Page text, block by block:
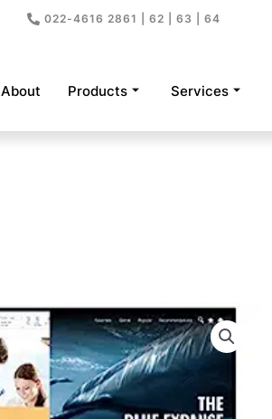
022-4616 2861 | 62 | 63 | 64
About Products Services